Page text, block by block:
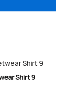
Shirt 9